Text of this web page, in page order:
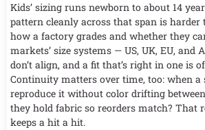
Kids’ sizing runs newborn to about 14
pattern cleanly across that span is
how a factory grades and whether they
markets’ size systems — US, UK, EU, and
don’t align, and a fit that’s right in one is
Continuity matters over time, too: when a
reproduce it without color drifting
they hold fabric so reorders match? That
keeps a hit a hit.